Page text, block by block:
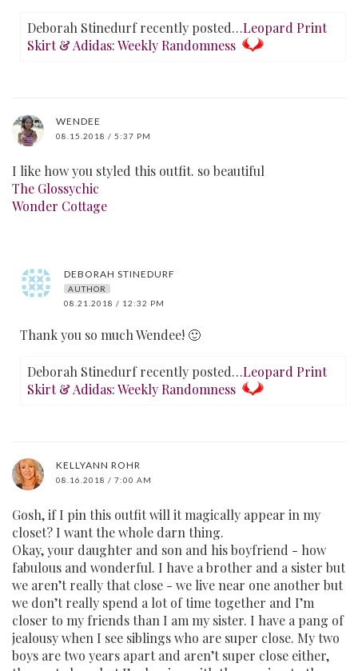
Deborah Stinedurf recently posted…Leopard Print
Skirt & Adidas: Weekly Randomness
WENDEE
08.15.2018 / 5:37 PM
I like how you styled this outfit. so beautiful
The Glossychic
Wonder Cottage
DEBORAH STINEDURF
AUTHOR
08.21.2018 / 12:32 PM
Thank you so much Wendee! 🙂
Deborah Stinedurf recently posted…Leopard Print
Skirt & Adidas: Weekly Randomness
KELLYANN ROHR
08.16.2018 / 7:00 AM
Gosh, if I pin this outfit will it magically appear in my
closet? I want the whole darn thing.
Okay, your daughter and son and his boyfriend - how
fabulous and wonderful. I have a brother and a sister but
we aren’t really that close - we live near one another but
we don’t really spend a lot of time together and I’m
closer to my friends than I am my sister. I have a pang of
jealousy when I see siblings who are super close. My two
boys are two years apart and aren’t super close either,